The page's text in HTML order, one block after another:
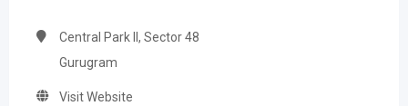
Central Park II, Sector 48
Gurugram
Visit Website